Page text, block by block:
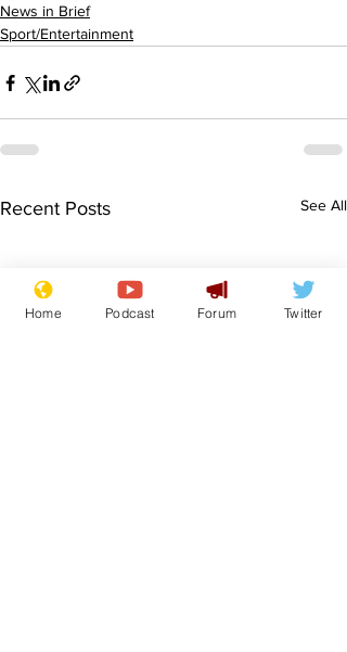
News in Brief
Sport/Entertainment
Recent Posts See All
Home Podcast Forum Twitter